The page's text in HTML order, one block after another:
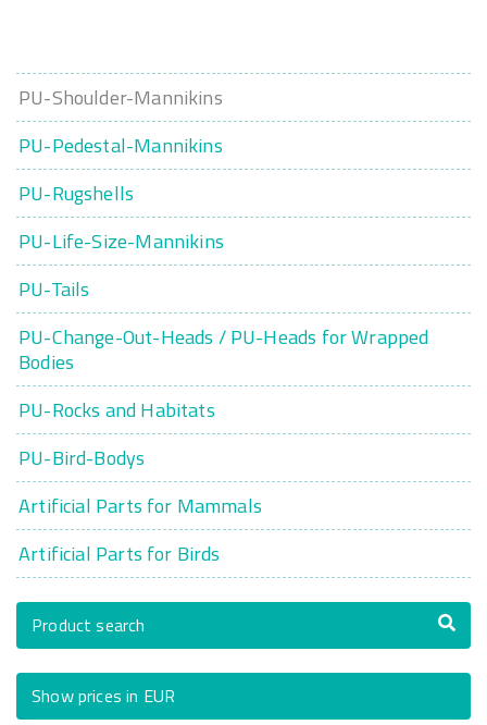
PU-Shoulder-Mannikins
PU-Pedestal-Mannikins
PU-Rugshells
PU-Life-Size-Mannikins
PU-Tails
PU-Change-Out-Heads / PU-Heads for Wrapped
Bodies
PU-Rocks and Habitats
PU-Bird-Bodys
Artificial Parts for Mammals
Artificial Parts for Birds
Product search
Show prices in EUR